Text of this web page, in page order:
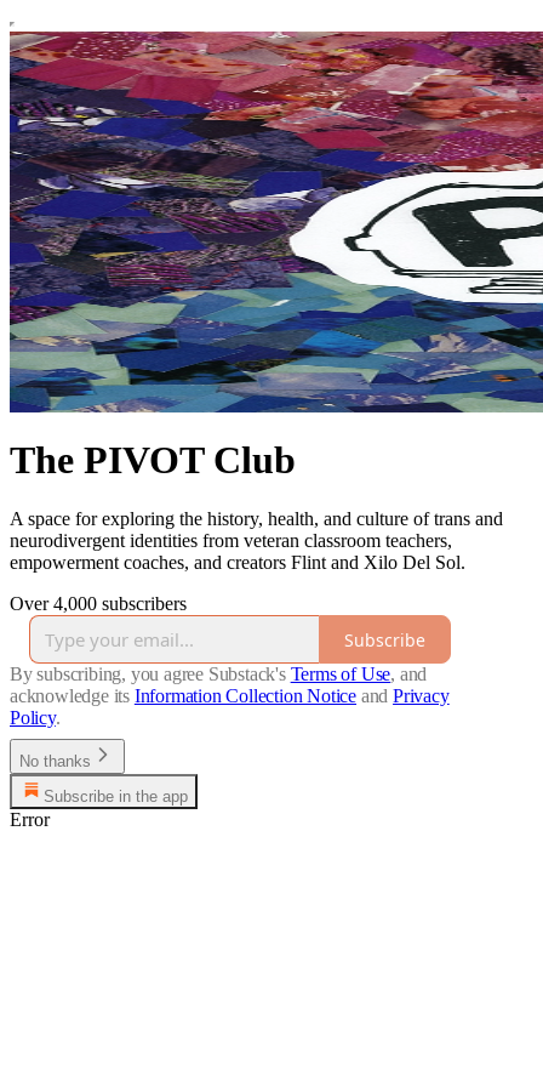
The PIVOT Club
A space for exploring the history, health, and culture of trans and
neurodivergent identities from veteran classroom teachers,
empowerment coaches, and creators Flint and Xilo Del Sol.
Over 4,000 subscribers
Subscribe
By subscribing, you agree Substack's Terms of Use, and
acknowledge its Information Collection Notice and Privacy
Policy.
No thanks
Subscribe in the app
Error